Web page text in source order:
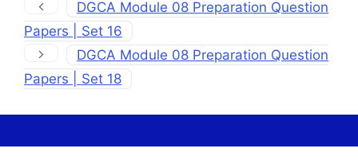
DGCA Module 08 Preparation Question
Papers | Set 16
DGCA Module 08 Preparation Question
Papers | Set 18